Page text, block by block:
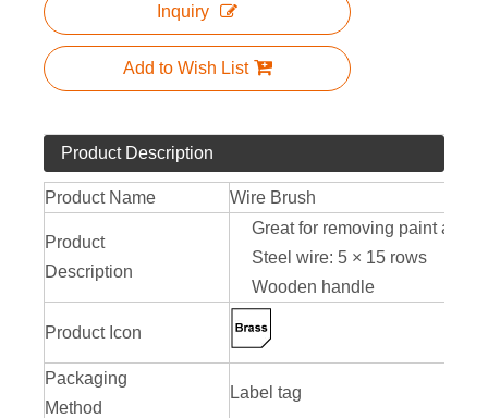
Inquiry
Add to Wish List
Product Description
Product Name Wire Brush
Product
Description
Great for removing paint and
Steel wire: 5 × 15 rows
Wooden handle
Product Icon
Packaging
Method
Label tag